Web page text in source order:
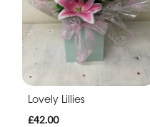
Lovely Lillies
£42.00